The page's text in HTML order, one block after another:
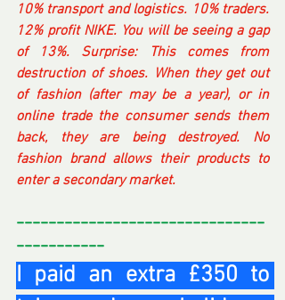
10% transport and logistics. 10% traders.
12% profit NIKE. You will be seeing a gap
of 13%. Surprise: This comes from
destruction of shoes. When they get out
of fashion (after may be a year), or in
online trade the consumer sends them
back, they are being destroyed. No
fashion brand allows their products to
enter a secondary market.
-------------------------------
-----------
I paid an extra £350 to